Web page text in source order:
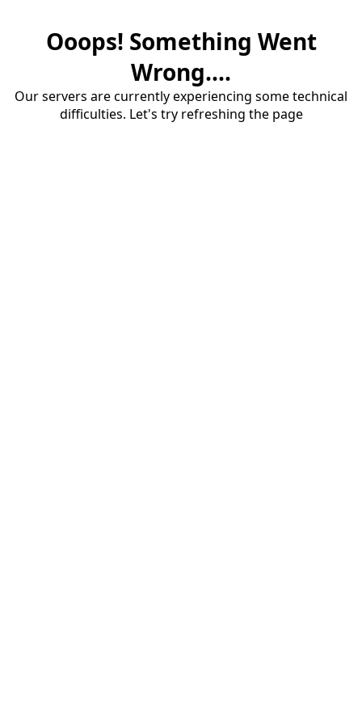
Ooops! Something Went
Wrong....
Our servers are currently experiencing some technical
difficulties. Let's try refreshing the page